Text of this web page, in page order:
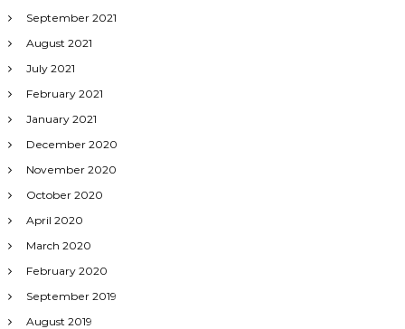
September 2021
August 2021
July 2021
February 2021
January 2021
December 2020
November 2020
October 2020
April 2020
March 2020
February 2020
September 2019
August 2019